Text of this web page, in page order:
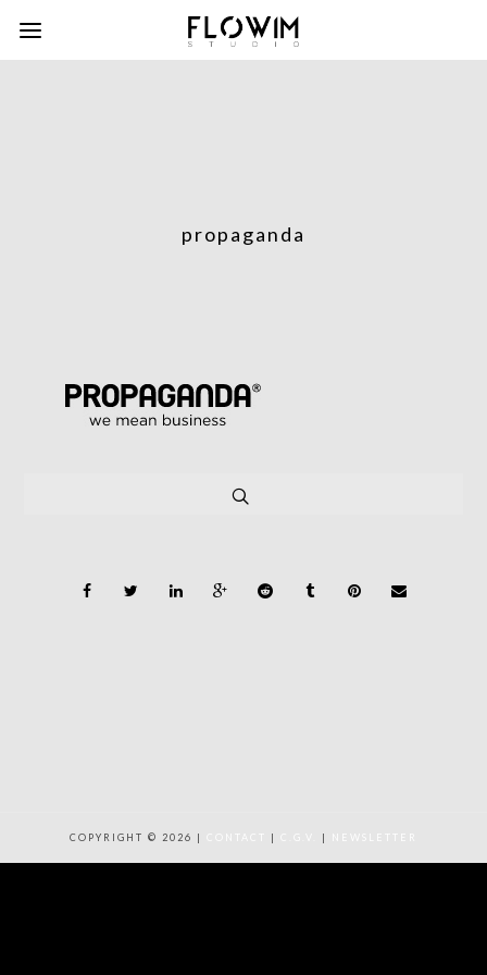
propaganda
COPYRIGHT © 2026 | CONTACT | | NEWSLETTER